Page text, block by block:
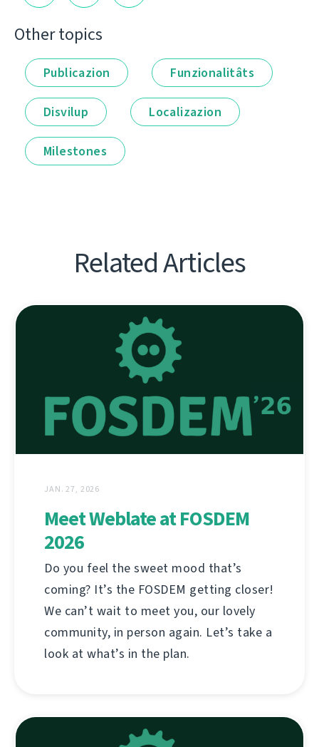
Other topics
Publicazion Funzionalitâts
Disvilup Localizazion
Milestones
Related Articles
JAN. 27, 2026
Meet Weblate at FOSDEM
2026
Do you feel the sweet mood that’s
coming? It’s the FOSDEM getting closer!
We can’t wait to meet you, our lovely
community, in person again. Let’s take a
look at what’s in the plan.